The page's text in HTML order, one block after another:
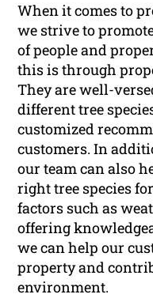
When it comes to
we strive to
of people and
this is through
They are well-
different tree
customized
customers. In
our team can also
right tree species
factors such as
offering
we can help our
property and
environment.